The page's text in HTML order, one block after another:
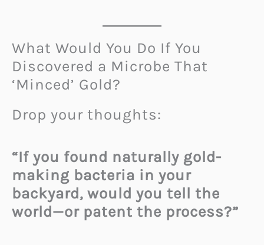
What Would You Do If You
Discovered a Microbe That
‘Minced’ Gold?
Drop your thoughts:
“If you found naturally gold-
making bacteria in your
backyard, would you tell the
world—or patent the process?”